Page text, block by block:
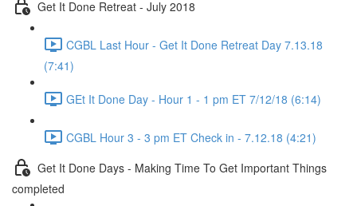
Get It Done Retreat - July 2018
CGBL Last Hour - Get It Done Retreat Day 7.13.18
(7:41)
GEt It Done Day - Hour 1 - 1 pm ET 7/12/18 (6:14)
CGBL Hour 3 - 3 pm ET Check in - 7.12.18 (4:21)
Get It Done Days - Making Time To Get Important Things
completed